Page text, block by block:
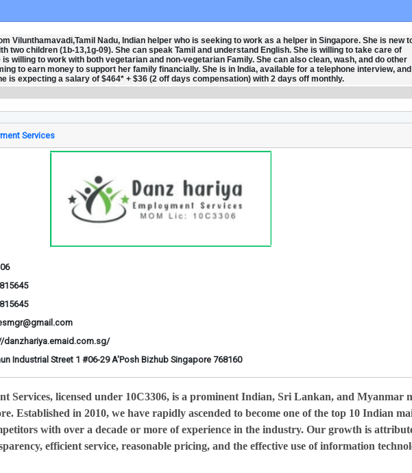
Vilunthamavadi,Tamil Nadu, Indian helper who is seeking to work as a helper in Singapore. She is new
two children (1b-13,1g-09). She can speak Tamil and understand English. She is willing to take care of
willing to work with both vegetarian and non-vegetarian Family. She can also clean, wash, and do other
to earn money to support her family financially. She is in India, available for a telephone interview, and
is expecting a salary of $464* + $36 (2 off days compensation) with 2 days off monthly.
Services
danzhariya.emaid.com.sg/
Industrial Street 1 #06-29 A'Posh Bizhub Singapore 768160
Services, licensed under 10C3306, is a prominent Indian, Sri Lankan, and Myanmar
Established in 2010, we have rapidly ascended to become one of the top 10 Indian
with over a decade or more of experience in the industry. Our growth is
efficient service, reasonable pricing, and the effective use of information